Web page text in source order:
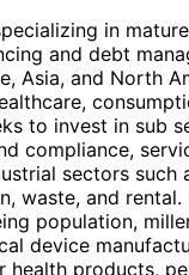
in
and debt
Asia, and North
to invest in sub
compliance,
sectors
waste, and
population,
device
health products,